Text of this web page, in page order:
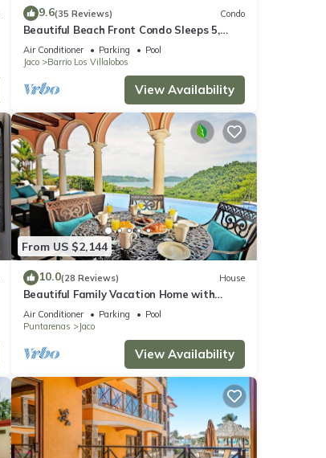
9.6(35 Reviews) Condo
Beautiful Beach Front Condo Sleeps 5,
rare opportunity for Christmas
Air Conditioner Parking
Pool
Jaco
Barrio Los Villalobos
View Availability
From US $2,144
10.0(28 Reviews) House
Beautiful Family Vacation Home with
Incredible Sunsets, Near Top Amenities
Air Conditioner Parking
Pool
Puntarenas
Jaco
View Availability